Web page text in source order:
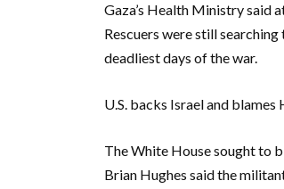
Gaza’s Health Ministry said
Rescuers were still
deadliest days of the war.
U.S. backs Israel and blames
The White House sought to
Brian Hughes said the